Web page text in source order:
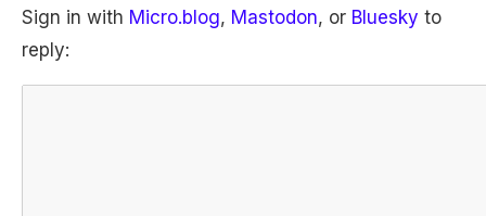
Sign in with Micro.blog, Mastodon, or Bluesky to
reply: